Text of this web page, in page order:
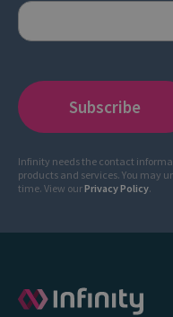
Infinity needs the contact
products and services. You may
time. View ourPrivacy Policy.